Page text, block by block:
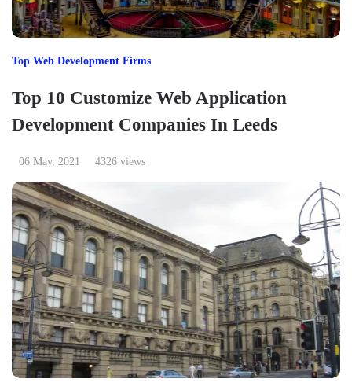
Top Web Development Firms
Top 10 Customize Web Application
Development Companies In Leeds
06 May, 2021 4326 views